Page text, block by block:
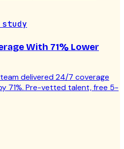
study
With 71% Lower
delivered 24/7 coverage
71%. Pre-vetted talent, free 5-